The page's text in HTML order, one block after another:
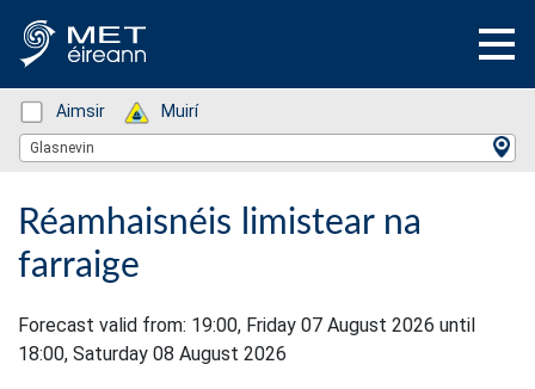
Status: Green
Aimsir Status: Green
Muirí
Location Search
Glasnevin
Réamhaisnéis limistear na
farraige
Forecast valid from: 19:00, Friday 07 August 2026 until
18:00, Saturday 08 August 2026